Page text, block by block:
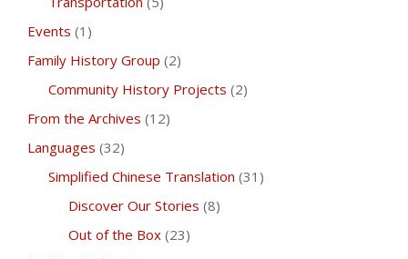
Events (1)
Family History Group (2)
Community History Projects (2)
From the Archives (12)
Languages (32)
Simplified Chinese Translation (31)
Discover Our Stories (8)
Out of the Box (23)